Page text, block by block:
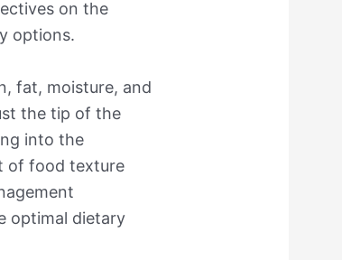
on the
options.
fat, moisture, and
the tip of the
into the
of food texture
optimal dietary